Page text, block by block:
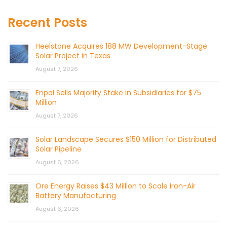
Recent Posts
Heelstone Acquires 188 MW Development-Stage
Solar Project in Texas
August 7, 2026
Enpal Sells Majority Stake in Subsidiaries for $75
Million
August 7, 2026
Solar Landscape Secures $150 Million for Distributed
Solar Pipeline
August 6, 2026
Ore Energy Raises $43 Million to Scale Iron-Air
Battery Manufacturing
August 6, 2026